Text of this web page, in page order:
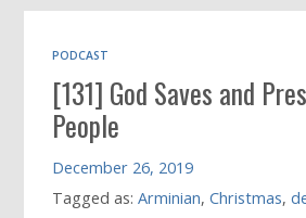
Book
PODCAST
[131] God Saves and
People
December 26, 2019
Tagged as:Arminian,Christmas,